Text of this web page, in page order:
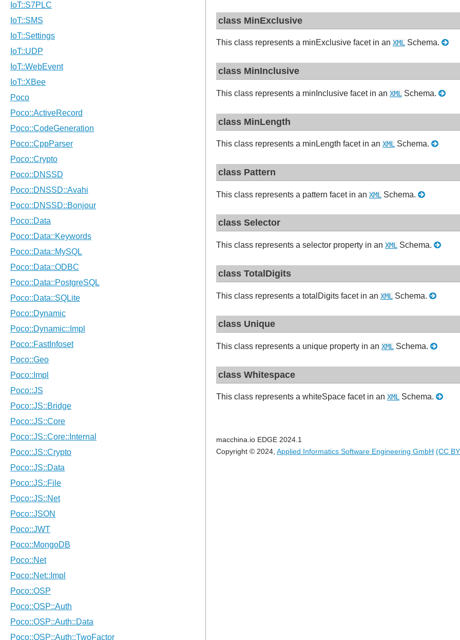
class MinExclusive
This class represents a minExclusive facet in an XML Schema.
class MinInclusive
This class represents a minInclusive facet in an XML Schema.
class MinLength
This class represents a minLength facet in an XML Schema.
class Pattern
This class represents a pattern facet in an XML Schema.
class Selector
This class represents a selector property in an XML Schema.
class TotalDigits
This class represents a totalDigits facet in an XML Schema.
class Unique
This class represents a unique property in an XML Schema.
class Whitespace
This class represents a whiteSpace facet in an XML Schema.
macchina.io EDGE 2024.1
Copyright © 2024, Applied Informatics Software Engineering GmbH (CC